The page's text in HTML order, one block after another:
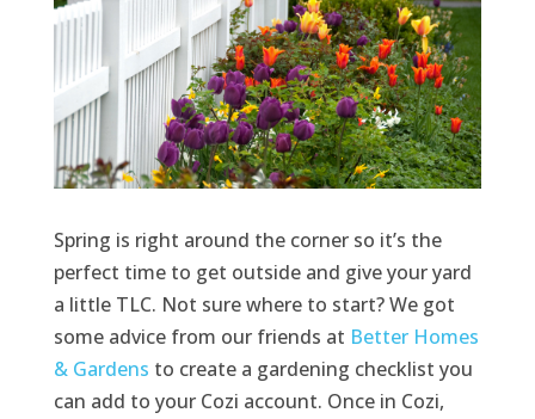
Spring is right around the corner so it’s the
perfect time to get outside and give your yard
a little TLC. Not sure where to start? We got
some advice from our friends at Better Homes
& Gardens to create a gardening checklist you
can add to your Cozi account. Once in Cozi,